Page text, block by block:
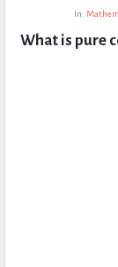
Questions
In:
What is pure